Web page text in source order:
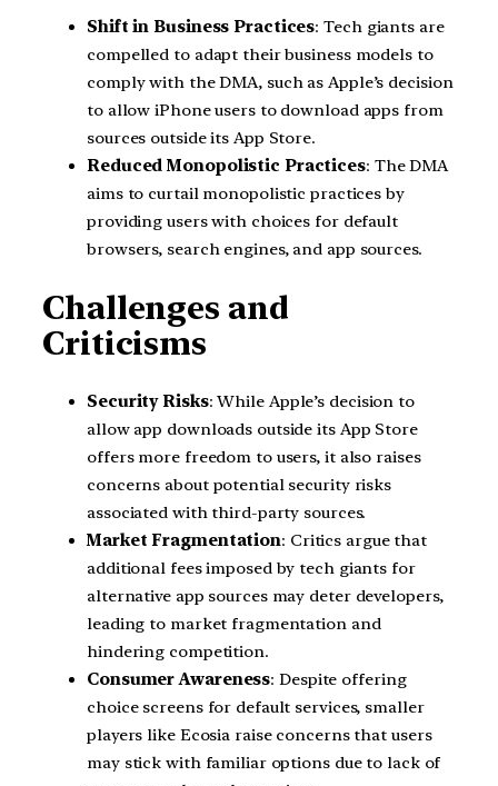
Shift in Business Practices: Tech giants are
compelled to adapt their business models to
comply with the DMA, such as Apple’s decision
to allow iPhone users to download apps from
sources outside its App Store.
Reduced Monopolistic Practices: The DMA
aims to curtail monopolistic practices by
providing users with choices for default
browsers, search engines, and app sources.
Challenges and
Criticisms
Security Risks: While Apple’s decision to
allow app downloads outside its App Store
offers more freedom to users, it also raises
concerns about potential security risks
associated with third-party sources.
Market Fragmentation: Critics argue that
additional fees imposed by tech giants for
alternative app sources may deter developers,
leading to market fragmentation and
hindering competition.
Consumer Awareness: Despite offering
choice screens for default services, smaller
players like Ecosia raise concerns that users
may stick with familiar options due to lack of